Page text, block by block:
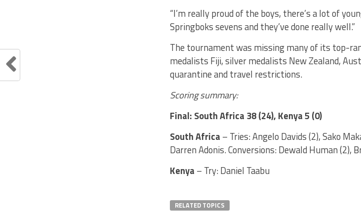
“I’m really proud of the boys, there’s a lot of
Springboks sevens and they’ve done really well.”
The tournament was missing many of its top-
medalists Fiji, silver medalists New Zealand,
quarantine and travel restrictions.
Scoring summary:
Final: South Africa 38 (24), Kenya 5 (0)
South Africa – Tries: Angelo Davids (2), Sako
Darren Adonis. Conversions: Dewald Human (2),
Kenya – Try: Daniel Taabu
RELATED TOPICS